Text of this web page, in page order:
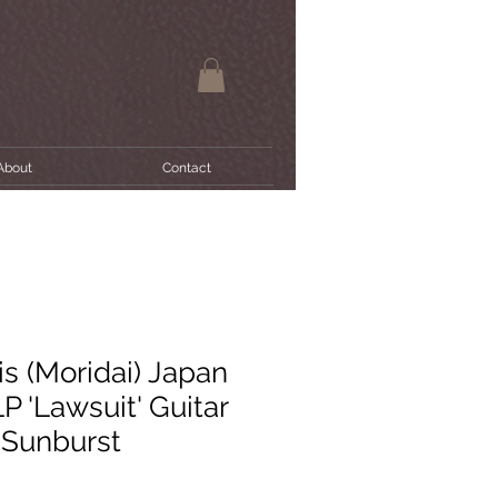
Contact
(Moridai) Japan
'Lawsuit' Guitar